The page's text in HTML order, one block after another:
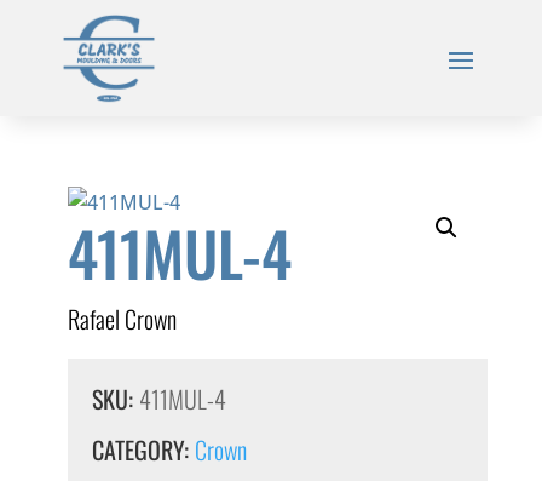
411MUL-4
Rafael Crown
SKU: 411MUL-4
CATEGORY: Crown